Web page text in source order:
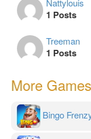
Nattylouis
1 Posts
Treeman
1 Posts
More
Bingo